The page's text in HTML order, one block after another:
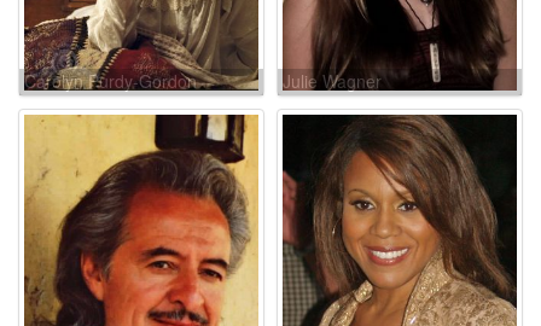
Carolyn Purdy-Gordon Julie Wagner